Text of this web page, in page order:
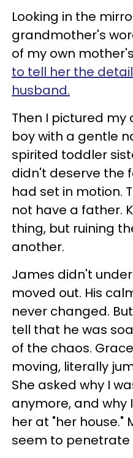
Looking in the
grandmother's
of my own
to tell her the
husband.
Then I pictured
boy with a gentle
spirited toddler
didn't deserve the
had set in motion.
not have a father.
thing, but ruining
another.
James didn't
moved out. His
never changed.
tell that he was
of the chaos.
moving, literally
She asked why I
anymore, and why
her at "her house."
seem to penetrate